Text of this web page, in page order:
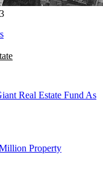
Real Estate Fund As
Property